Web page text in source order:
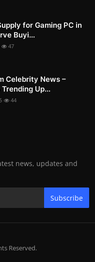
for Gaming PC in
Buyi...
47
Celebrity News –
Trending Up...
44
news, updates and
Subscribe
Reserved.